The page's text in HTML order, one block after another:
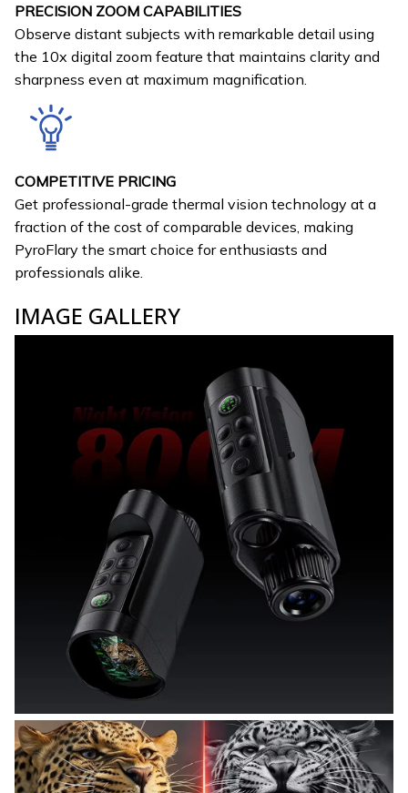
PRECISION ZOOM CAPABILITIES
Observe distant subjects with remarkable detail using
the 10x digital zoom feature that maintains clarity and
sharpness even at maximum magnification.
COMPETITIVE PRICING
Get professional-grade thermal vision technology at a
fraction of the cost of comparable devices, making
PyroFlary the smart choice for enthusiasts and
professionals alike.
IMAGE GALLERY